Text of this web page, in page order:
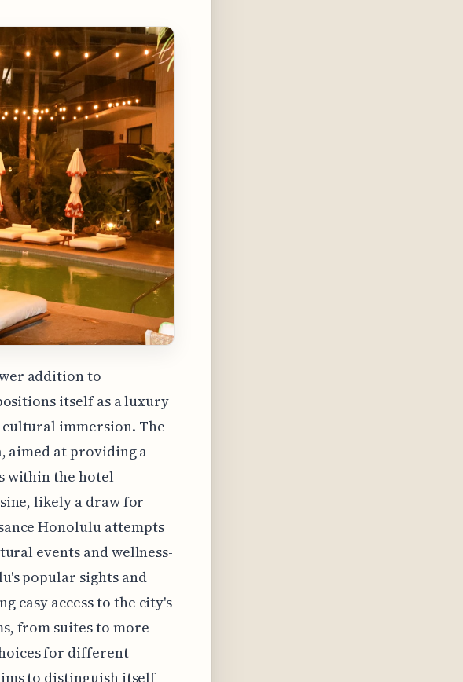
addition to
itself as a luxury
immersion. The
aimed at providing a
within the hotel
likely a draw for
Honolulu attempts
events and wellness-
popular sights and
easy access to the city's
from suites to more
for different
to distinguish itself